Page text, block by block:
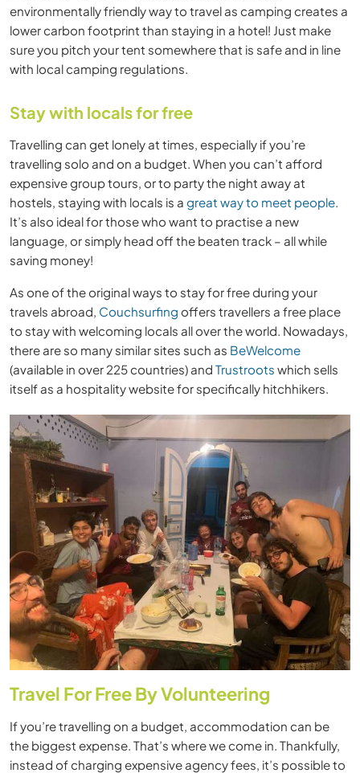
environmentally friendly way to travel as camping creates a
lower carbon footprint than staying in a hotel! Just make
sure you pitch your tent somewhere that is safe and in line
with local camping regulations.
Stay with locals for free
Travelling can get lonely at times, especially if you’re
travelling solo and on a budget. When you can’t afford
expensive group tours, or to party the night away at
hostels, staying with locals is a great way to meet people.
It’s also ideal for those who want to practise a new
language, or simply head off the beaten track – all while
saving money!
As one of the original ways to stay for free during your
travels abroad, Couchsurfing offers travellers a free place
to stay with welcoming locals all over the world. Nowadays,
there are so many similar sites such as BeWelcome
(available in over 225 countries) and Trustroots which sells
itself as a hospitality website for specifically hitchhikers.
Travel For Free By Volunteering
If you’re travelling on a budget, accommodation can be
the biggest expense. That’s where we come in. Thankfully,
instead of charging expensive agency fees, it’s possible to